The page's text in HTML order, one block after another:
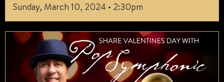
Sunday, March 10, 2024 • 2:30pm